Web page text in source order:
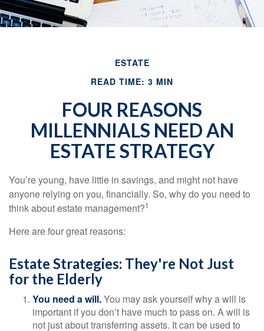
ESTATE
READ TIME: 3 MIN
FOUR REASONS
MILLENNIALS NEED AN
ESTATE STRATEGY
You’re young, have little in savings, and might not have
anyone relying on you, financially. So, why do you need to
think about estate management?1
Here are four great reasons:
Estate Strategies: They're Not Just
for the Elderly
You need a will.You may ask yourself why a will is
important if you don’t have much to pass on. A will is
not just about transferring assets. It can be used to